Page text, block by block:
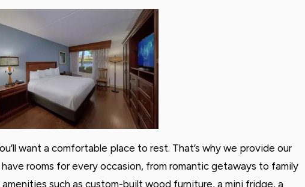
want a comfortable place to rest. That’s why we provide our
rooms for every occasion, from romantic getaways to family
such as custom-built wood furniture, a mini fridge, a